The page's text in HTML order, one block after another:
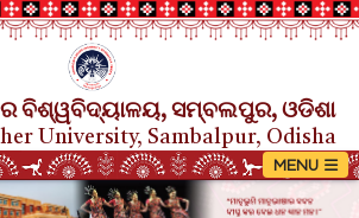
ବିଶ୍ୱବିଦ୍ୟାଳୟ, ସମ୍ବଲପୁର, ଓଡିଶା
University, Sambalpur, Odisha